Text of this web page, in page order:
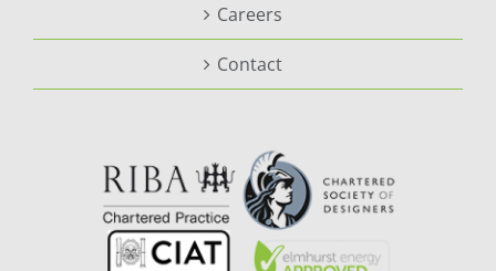
Careers
Contact